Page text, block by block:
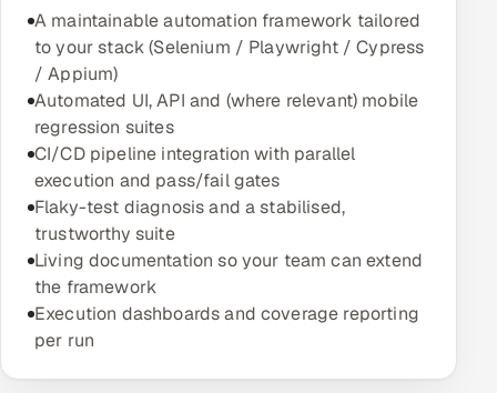
A maintainable automation framework tailored
to your stack (Selenium / Playwright / Cypress
/ Appium)
Automated UI, API and (where relevant) mobile
regression suites
CI/CD pipeline integration with parallel
execution and pass/fail gates
Flaky-test diagnosis and a stabilised,
trustworthy suite
Living documentation so your team can extend
the framework
Execution dashboards and coverage reporting
per run